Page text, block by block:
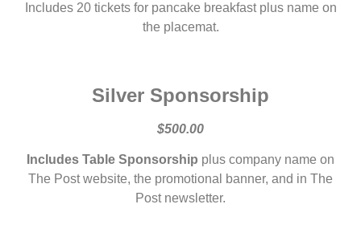
Includes 20 tickets for pancake breakfast plus name on
the placemat.
Silver Sponsorship
$500.00
Includes Table Sponsorship plus company name on
The Post website, the promotional banner, and in The
Post newsletter.